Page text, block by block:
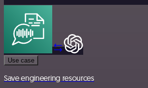
Use case
Save engineering resources